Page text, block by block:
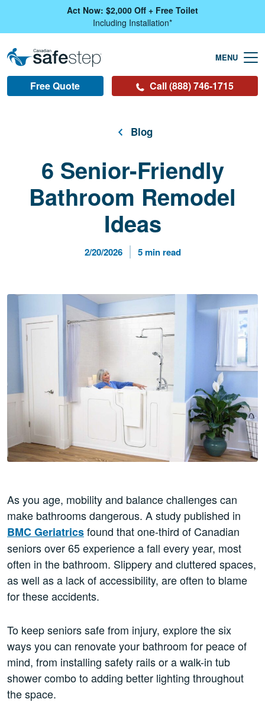
Skip To Main ContentAct Now: $2,000 Off + Free Toilet
Including Installation*
Free Quote Call (888) 746-1715
Blog
6 Senior-Friendly
Bathroom Remodel
Ideas
Published Date
2/20/2026 Reading Time
5 min read
As you age, mobility and balance challenges can
make bathrooms dangerous. A study published in
BMC Geriatricsfound that one-third of Canadian
seniors over 65 experience a fall every year, most
often in the bathroom. Slippery and cluttered spaces,
as well as a lack of accessibility, are often to blame
for these accidents.
To keep seniors safe from injury, explore the six
ways you can renovate your bathroom for peace of
mind, from installing safety rails or a walk-in tub
shower combo to adding better lighting throughout
the space.